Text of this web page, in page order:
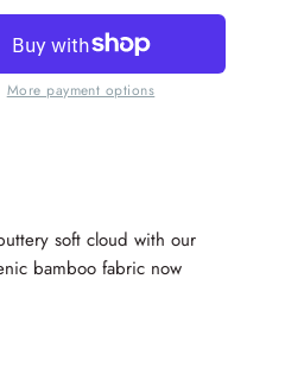
More payment options
soft cloud with our
bamboo fabric now